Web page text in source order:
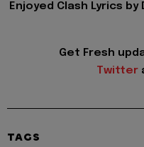
Enjoyed Clash Lyrics
Get Fresh
Twitter
TAGS